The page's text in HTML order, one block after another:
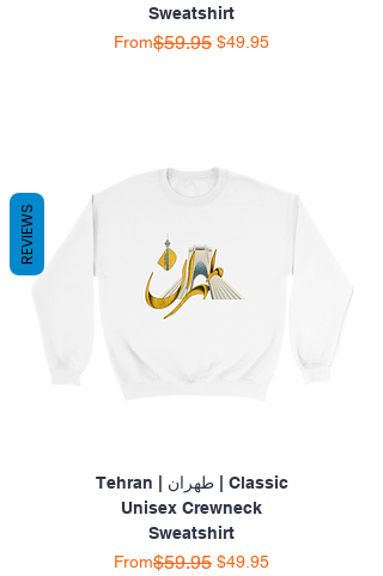
Sweatshirt
From
Regular Price
$59.95 $49.95
Sale Price
Tehran | طهران | Classic
Unisex Crewneck
Sweatshirt
From
Regular Price
$59.95 $49.95
Sale Price
REVIEWS